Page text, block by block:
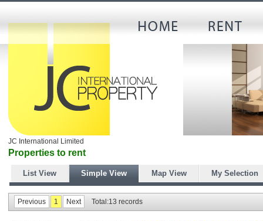
JC International Limited
Properties to rent
List View Simple View Map View My Selection
Previous 1 Next Total:13 records